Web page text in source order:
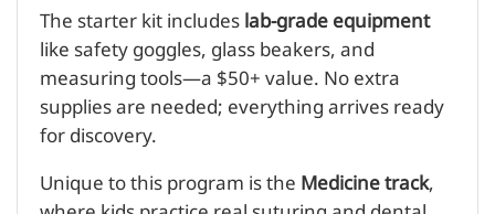
The starter kit includeslab-grade equipment
like safety goggles, glass beakers, and
measuring tools—a $50+ value. No extra
supplies are needed; everything arrives ready
for discovery.
Unique to this program is theMedicine track,